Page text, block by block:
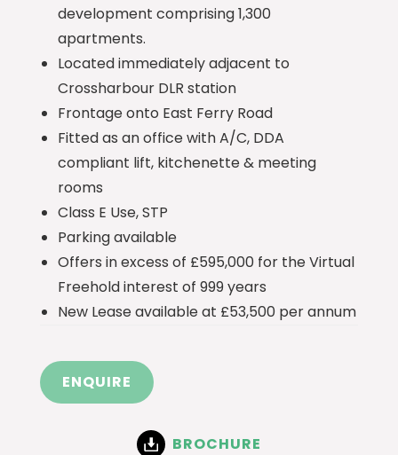
development comprising 1,300
apartments.
Located immediately adjacent to
Crossharbour DLR station
Frontage onto East Ferry Road
Fitted as an office with A/C, DDA
compliant lift, kitchenette & meeting
rooms
Class E Use, STP
Parking available
Offers in excess of £595,000 for the Virtual
Freehold interest of 999 years
New Lease available at £53,500 per annum
ENQUIRE
BROCHURE